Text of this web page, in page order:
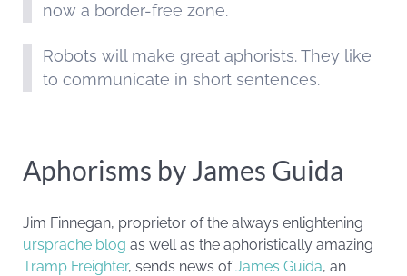
now a border-free zone.
Robots will make great aphorists. They like
to communicate in short sentences.
Aphorisms by James Guida
Jim Finnegan, proprietor of the always enlightening
ursprache blog as well as the aphoristically amazing
Tramp Freighter, sends news ofJames Guida, an